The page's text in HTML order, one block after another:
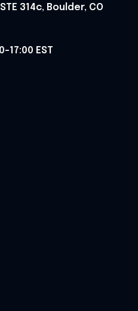
314c, Boulder, CO
17:00 EST